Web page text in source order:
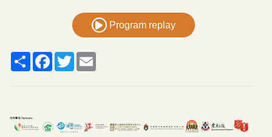
Program replay
ShareFacebook
Twitter